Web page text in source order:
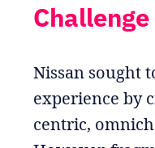
Challenge
Nissan sought
experience by
centric,